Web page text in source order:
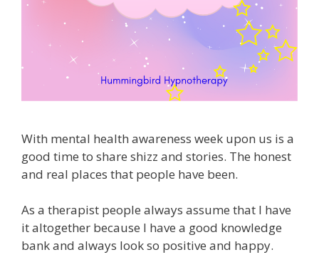
With mental health awareness week upon us is a
good time to share shizz and stories. The honest
and real places that people have been.
As a therapist people always assume that I have
it altogether because I have a good knowledge
bank and always look so positive and happy.